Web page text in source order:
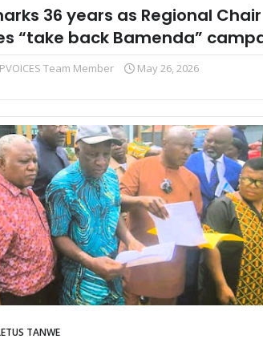
36 years as Regional Chair
“take back Bamenda”
Team Member May 26, 2026
TANWE